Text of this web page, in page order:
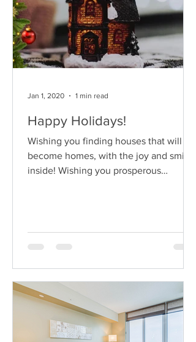
Happy Holidays!
Wishing you finding houses that will
become homes, with the joy and smiles
inside! Wishing you prosperous
Jan 1, 2020 1 min read